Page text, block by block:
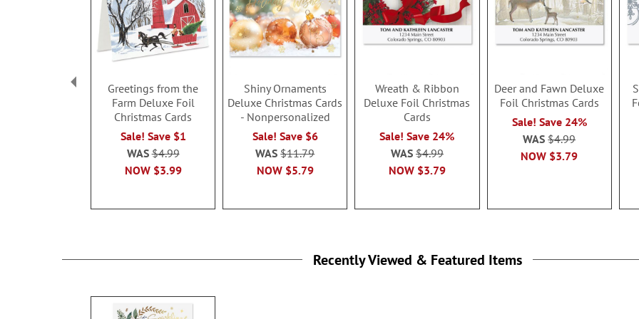
Greetings from the
Farm Deluxe Foil
Christmas Cards
Sale! Save $1
NOW $3.99
WAS$4.99
Shiny Ornaments
Deluxe Christmas Cards
- Nonpersonalized
Sale! Save $6
NOW $5.79
WAS$11.79
Wreath & Ribbon
Deluxe Foil Christmas
Cards
Sale! Save 24%
NOW $3.79
WAS $4.99
Deer and Fawn Deluxe
Foil Christmas Cards
Sale! Save 24%
NOW $3.79
WAS$4.99
Recently Viewed & Featured Items